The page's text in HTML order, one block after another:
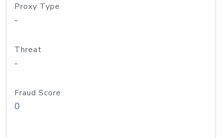
Proxy Type
-
Threat
-
Fraud Score
0